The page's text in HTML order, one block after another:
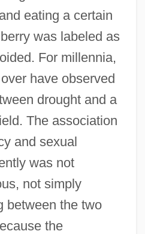
eating a certain
was labeled as
For millennia,
have observed
drought and a
The association
and sexual
was not
not simply
between the two
the